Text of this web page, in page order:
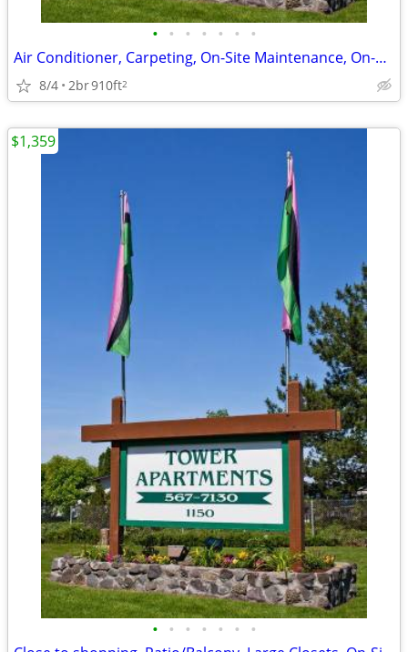
• • • • • • •
Air Conditioner, Carpeting, On-Site Maintenance, On-Site Management
8/4 2br910ft2
• • • • • • •
$1,359